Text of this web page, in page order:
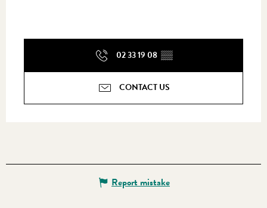
02 33 19 08 ▒▒
CONTACT US
Report mistake